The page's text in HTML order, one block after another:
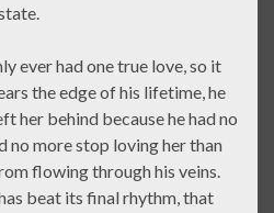
ever had one true love, so it
the edge of his lifetime, he
her behind because he had no
no more stop loving her than
flowing through his veins.
beat its final rhythm, that